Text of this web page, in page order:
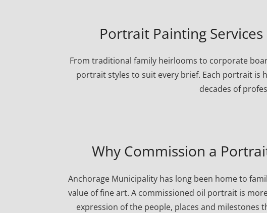
Portrait Painting
From traditional family heirlooms to corporate
portrait styles to suit every brief. Each portrait is
decades of
Why Commission a
Anchorage Municipality has long been home to
value of fine art. A commissioned oil portrait is
expression of the people, places and